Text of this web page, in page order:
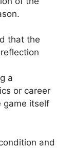
that the
a
or career
game itself
and